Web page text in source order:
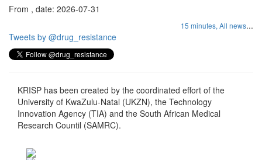
From , date: 2026-07-31
15 minutes, All news...
Tweets by @drug_resistance
KRISP has been created by the coordinated effort of the
University of KwaZulu-Natal (UKZN), the Technology
Innovation Agency (TIA) and the South African Medical
Research Countil (SAMRC).